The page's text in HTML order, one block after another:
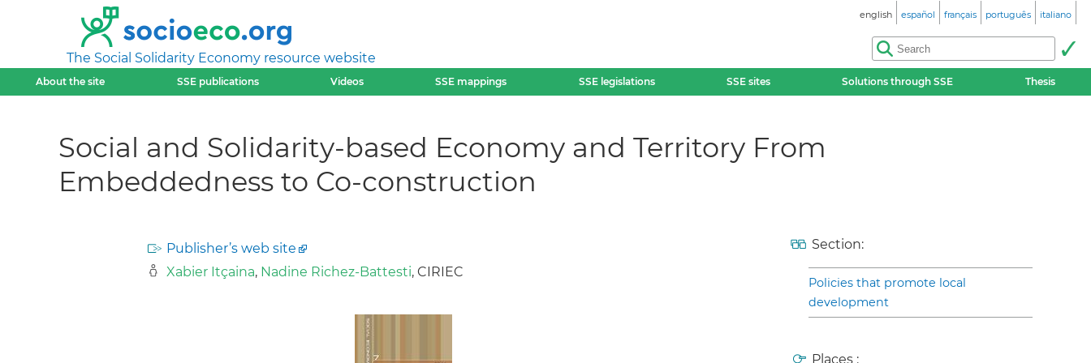
The Social Solidarity Economy resource website
english español français português italiano
About the site SSE publications Videos SSE mappings SSE legislations SSE sites Solutions through SSE Thesis
Social and Solidarity-based Economy and Territory From
Embeddedness to Co-construction
Publisher’s web site
Xabier Itçaina, Nadine Richez-Battesti, CIRIEC
Section:
Policies that promote local
development
Places :